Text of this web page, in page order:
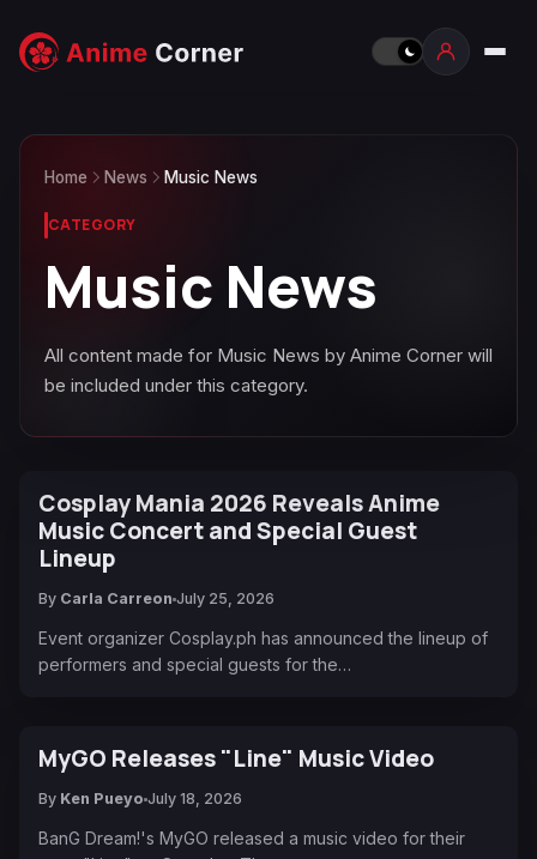
Home News Music News
CATEGORY
Music News
All content made for Music News by Anime Corner will
be included under this category.
Cosplay Mania 2026 Reveals Anime
Music Concert and Special Guest
Lineup
By Carla Carreon July 25, 2026
Event organizer Cosplay.ph has announced the lineup of
performers and special guests for the…
MyGO Releases "Line" Music Video
By Ken Pueyo July 18, 2026
BanG Dream!'s MyGO released a music video for their